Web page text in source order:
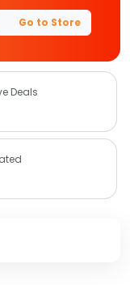
Go to Store
Deals